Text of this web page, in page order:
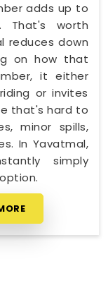
adds up to
That's worth
reduces down
on how that
it either
or invites
that's hard to
minor spills,
In Yavatmal,
simply